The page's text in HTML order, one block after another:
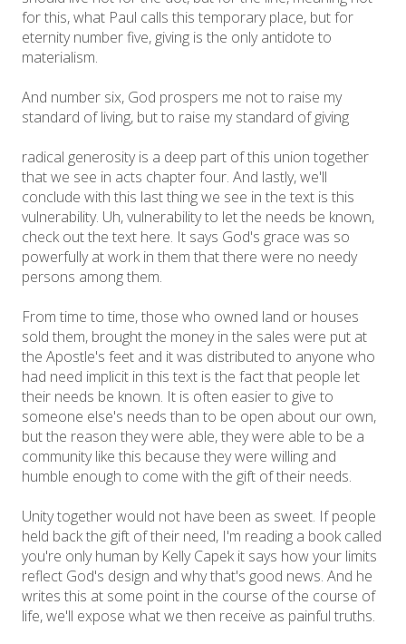
for this, what Paul calls this temporary place, but for
eternity number five, giving is the only antidote to
materialism.
And number six, God prospers me not to raise my
standard of living, but to raise my standard of giving
radical generosity is a deep part of this union together
that we see in acts chapter four. And lastly, we'll
conclude with this last thing we see in the text is this
vulnerability. Uh, vulnerability to let the needs be known,
check out the text here. It says God's grace was so
powerfully at work in them that there were no needy
persons among them.
From time to time, those who owned land or houses
sold them, brought the money in the sales were put at
the Apostle's feet and it was distributed to anyone who
had need implicit in this text is the fact that people let
their needs be known. It is often easier to give to
someone else's needs than to be open about our own,
but the reason they were able, they were able to be a
community like this because they were willing and
humble enough to come with the gift of their needs.
Unity together would not have been as sweet. If people
held back the gift of their need, I'm reading a book called
you're only human by Kelly Capek it says how your limits
reflect God's design and why that's good news. And he
writes this at some point in the course of the course of
life, we'll expose what we then receive as painful truths.